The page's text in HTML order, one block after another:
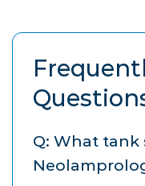
Q: What tank